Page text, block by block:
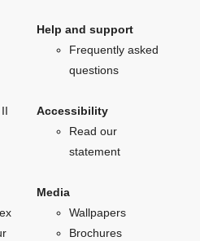
Help and support
Frequently asked
questions
Accessibility
Read our
statement
Media
Wallpapers
Brochures